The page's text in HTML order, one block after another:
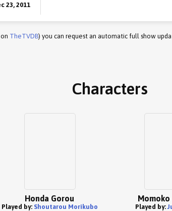
23, 2011
TheTVDB) you can request an automatic full show
Characters
Honda Gorou
Played by: Shoutarou Morikubo
Momoko
Played by: